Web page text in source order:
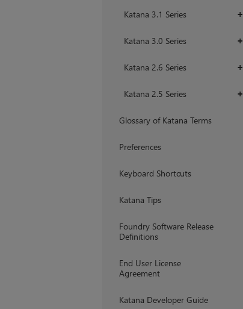
+
Katana 3.1 Series
+
Katana 3.0 Series
+
Katana 2.6 Series
+
Katana 2.5 Series
Glossary of Katana Terms
Preferences
Keyboard Shortcuts
Katana Tips
Foundry Software Release
Definitions
End User License
Agreement
Katana Developer Guide